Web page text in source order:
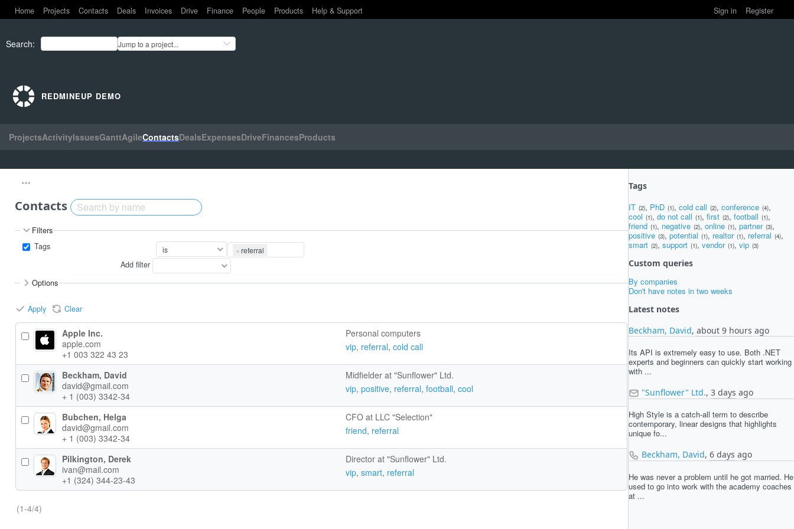
Home Projects Contacts Deals Invoices Drive Finance People Products Help & Support Sign in Register
Search: Jump to a project...
REDMINEUP DEMO
ProjectsActivityIssuesGanttAgileContactsDealsExpensesDriveFinancesProducts
Tags
IT (2), PhD (1), cold call (2), conference (4),
cool (1), do not call (1), first (2), football (1),
friend (1), negative (2), online (1), partner (3),
positive (3), potential (1), realtor (1), referral (4),
smart (2), support (1), vendor (1), vip (3)
Custom queries
By companies
Don't have notes in two weeks
Latest notes
Beckham, David, about 9 hours ago
Its API is extremely easy to use. Both .NET
experts and beginners can quickly start working
with ...
"Sunflower" Ltd., 3 days ago
High Style is a catch-all term to describe
contemporary, linear designs that highlights
unique fo...
Beckham, David, 6 days ago
He was never a problem until he got married. He
used to go into work with the academy coaches
at ...
Contacts
Filters
Tags
× referral
Add filter
Options
Apply Clear
Apple Inc.
apple.com
+1 003 322 43 23
Personal computers
vip, referral, cold call
Beckham, David
david@gmail.com
+ 1 (003) 3342-34
Midfielder at "Sunflower" Ltd.
vip, positive, referral, football, cool
Bubchen, Helga
david@gmail.com
+ 1 (003) 3342-34
CFO at LLC "Selection"
friend, referral
Pilkington, Derek
ivan@mail.com
+1 (324) 344-23-43
Director at "Sunflower" Ltd.
vip, smart, referral
(1-4/4)